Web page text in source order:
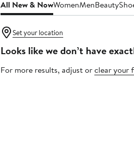
All New & NowWomenMenBeauty
Set your location
Looks like we don’t have
For more results, adjust orclear your